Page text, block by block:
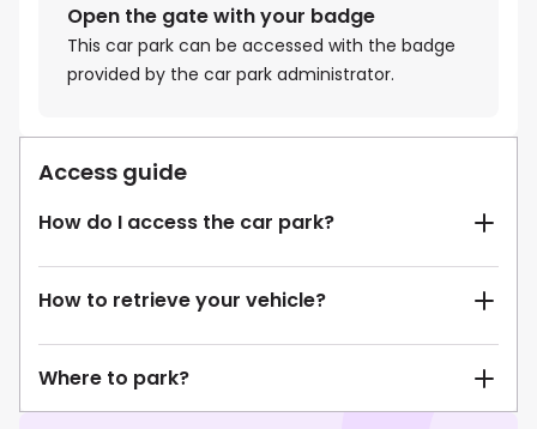
Open the gate with your badge
This car park can be accessed with the badge
provided by the car park administrator.
Access guide
How do I access the car park?
How to retrieve your vehicle?
Where to park?